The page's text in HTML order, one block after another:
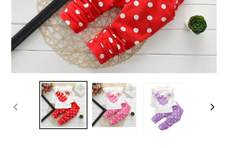
PREVIOUS